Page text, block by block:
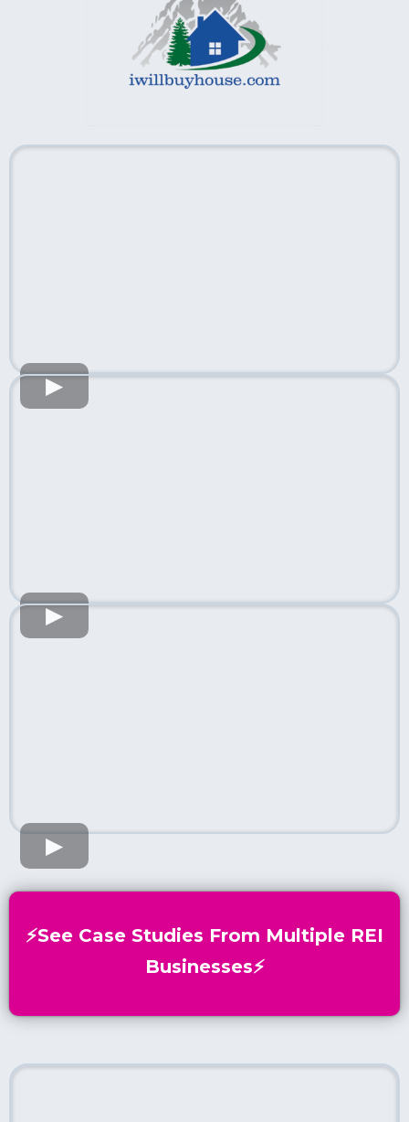
⚡️See Case Studies From Multiple REI
Businesses⚡️